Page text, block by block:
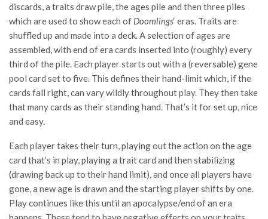
discards, a traits draw pile, the ages pile and then three piles
which are used to show each of Doomlings‘ eras. Traits are
shuffled up and made into a deck. A selection of ages are
assembled, with end of era cards inserted into (roughly) every
third of the pile. Each player starts out with a (reversable) gene
pool card set to five. This defines their hand-limit which, if the
cards fall right, can vary wildly throughout play. They then take
that many cards as their standing hand. That’s it for set up, nice
and easy.
Each player takes their turn, playing out the action on the age
card that’s in play, playing a trait card and then stabilizing
(drawing back up to their hand limit), and once all players have
gone, a new age is drawn and the starting player shifts by one.
Play continues like this until an apocalypse/end of an era